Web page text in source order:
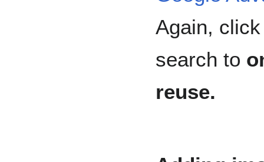
Again,
search to
reuse.